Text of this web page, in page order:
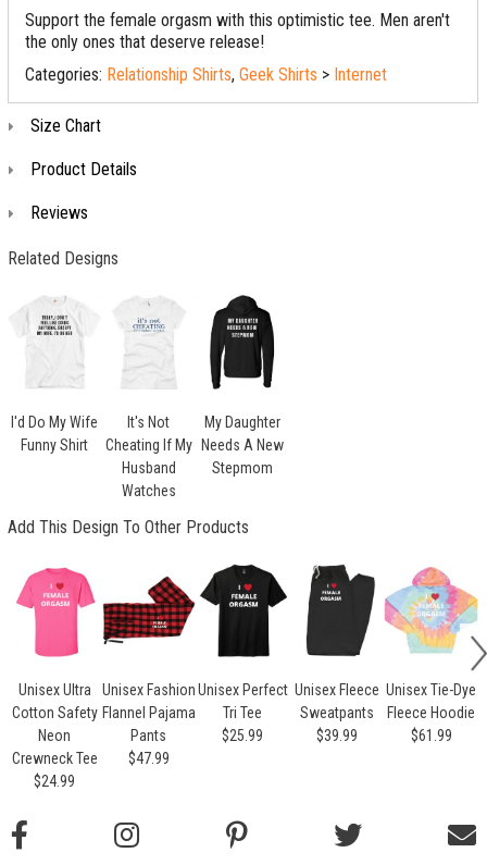
Support the female orgasm with this optimistic tee. Men aren't
the only ones that deserve release!
Categories: Relationship Shirts, Geek Shirts > Internet
Size Chart
Product Details
Reviews
Related Designs
I'd Do My Wife
Funny Shirt
It's Not
Cheating If My
Husband
Watches
My Daughter
Needs A New
Stepmom
Add This Design To Other Products
Unisex Ultra
Cotton Safety
Neon
Crewneck Tee
$24.99
Unisex Fashion
Flannel Pajama
Pants
$47.99
Unisex Perfect
Tri Tee
$25.99
Unisex Fleece
Sweatpants
$39.99
Unisex Tie-Dye
Fleece Hoodie
$61.99